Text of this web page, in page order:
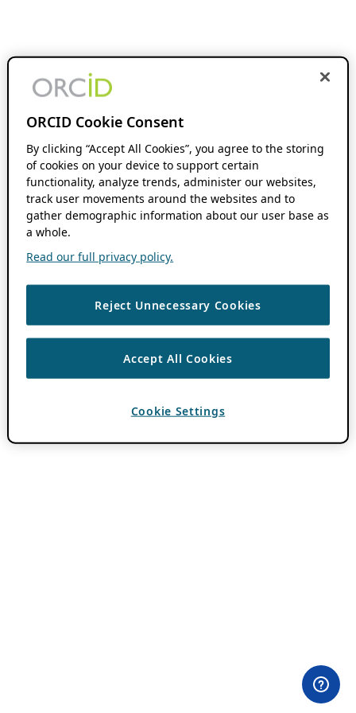
ORCID Cookie Consent
By clicking “Accept All Cookies”, you agree to the storing
of cookies on your device to support certain
functionality, analyze trends, administer our websites,
track user movements around the websites and to
gather demographic information about our user base as
a whole.
Read our full privacy policy.
Reject Unnecessary Cookies
Accept All Cookies
Cookie Settings